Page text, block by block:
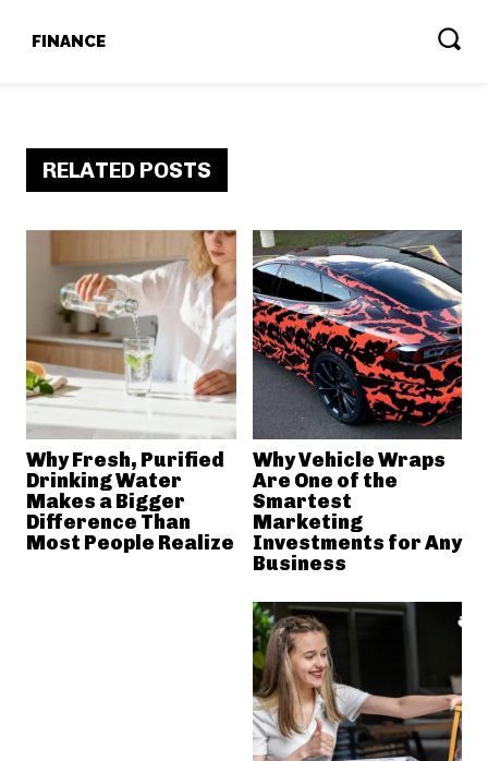
FINANCE
RELATED POSTS
Why Fresh, Purified
Drinking Water
Makes a Bigger
Difference Than
Most People Realize
Why Vehicle Wraps
Are One of the
Smartest
Marketing
Investments for Any
Business